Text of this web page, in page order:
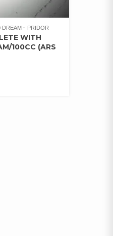
DREAM PRIDOR
WITH
100CC (ARS